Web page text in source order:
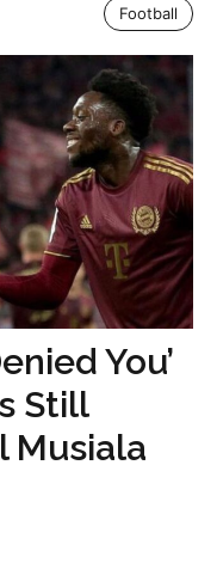
Football
You’
Still
Musiala